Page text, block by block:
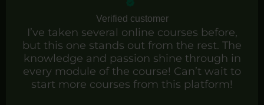
Verified customer
I’ve taken several online courses before,
but this one stands out from the rest. The
knowledge and passion shine through in
every module of the course! Can’t wait to
start more courses from this platform!